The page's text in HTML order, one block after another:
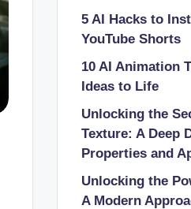
5 AI Hacks to
YouTube Shorts
10 AI Animation
Ideas to Life
Unlocking the
Texture: A Deep
Properties and
Unlocking the
A Modern